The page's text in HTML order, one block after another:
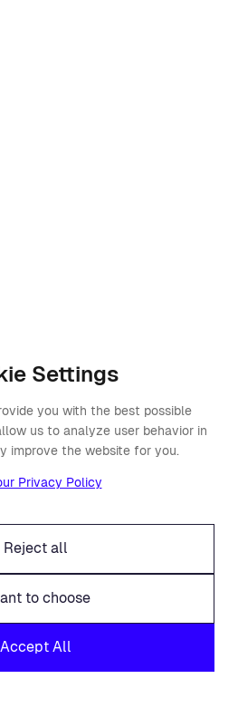
Settings
you with the best possible
us to analyze user behavior in
improve the website for you.
Privacy Policy
Reject all
to choose
Accept All